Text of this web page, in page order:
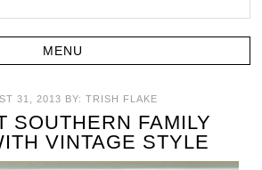
31, 2013 BY: TRISH FLAKE
SOUTHERN FAMILY
VINTAGE STYLE